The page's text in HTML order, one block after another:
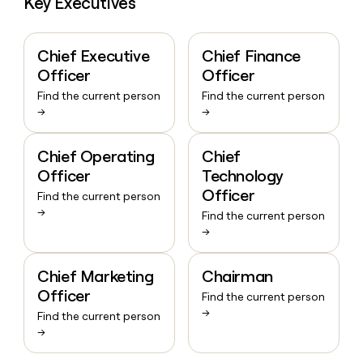
Chief Executive
Officer
Find the current person
→
Chief Finance
Officer
Find the current person
→
Chief Operating
Officer
Find the current person
→
Chief
Technology
Officer
Find the current person
→
Chief Marketing
Officer
Find the current person
→
Chairman
Find the current person
→